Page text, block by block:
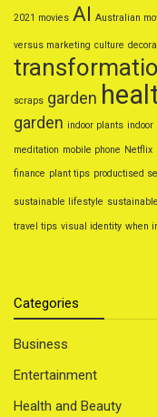
2021 movies AI Australian
versus marketing culture
scraps garden
garden indoor plants
meditation mobile phone Netflix
finance plant tips productised
sustainable lifestyle
travel tips visual identity when
Categories
Business
Entertainment
Health and Beauty